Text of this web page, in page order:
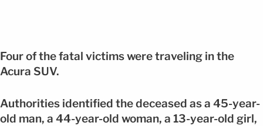
Four of the fatal victims were traveling in the
Acura SUV.
Authorities identified the deceased as a 45-year-
old man, a 44-year-old woman, a 13-year-old girl,